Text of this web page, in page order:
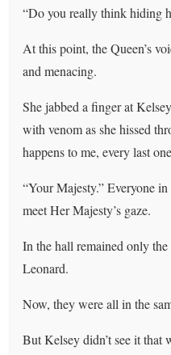
“Do you really think hiding
At this point, the Queen’s
and menacing.
She jabbed a finger at
with venom as she hissed
happens to me, every last
“Your Majesty.” Everyone
meet Her Majesty’s gaze.
In the hall remained only
Leonard.
Now, they were all in the
But Kelsey didn’t see it that